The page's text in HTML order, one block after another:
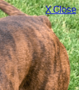
X Close